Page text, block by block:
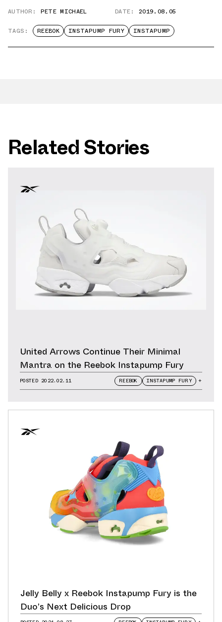
AUTHOR: PETE MICHAEL DATE: 2019.08.05
TAGS: REEBOK INSTAPUMP FURY INSTAPUMP
Related Stories
United Arrows Continue Their Minimal
Mantra on the Reebok Instapump Fury
POSTED 2022.02.11 REEBOK INSTAPUMP FURY +
Jelly Belly x Reebok Instapump Fury is the
Duo’s Next Delicious Drop